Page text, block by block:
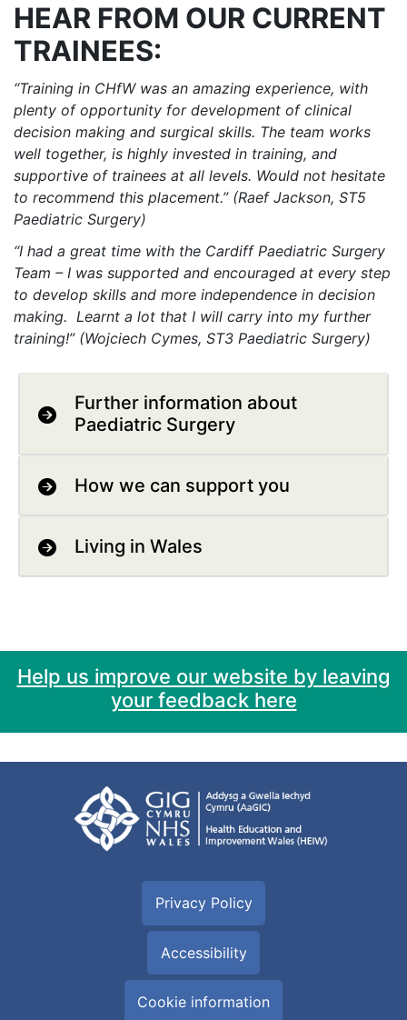
HEAR FROM OUR CURRENT
TRAINEES:
“Training in CHfW was an amazing experience, with
plenty of opportunity for development of clinical
decision making and surgical skills. The team works
well together, is highly invested in training, and
supportive of trainees at all levels. Would not hesitate
to recommend this placement.” (Raef Jackson, ST5
Paediatric Surgery)
“I had a great time with the Cardiff Paediatric Surgery
Team – I was supported and encouraged at every step
to develop skills and more independence in decision
making. Learnt a lot that I will carry into my further
training!” (Wojciech Cymes, ST3 Paediatric Surgery)
Further information about
Paediatric Surgery
How we can support you
Living in Wales
Help us improve our website by leaving
your feedback here
Privacy Policy
Accessibility
Cookie information